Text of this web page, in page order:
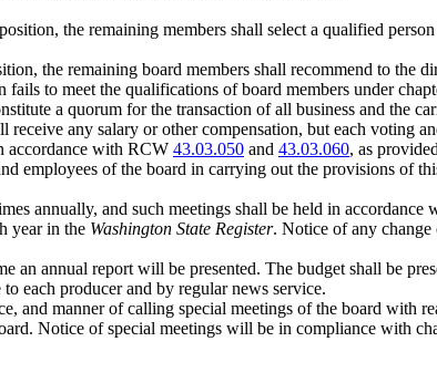
the remaining members shall select a qualified
the remaining board members shall recommend to the
fails to meet the qualifications of board members under
a quorum for the transaction of all business and the
receive any salary or other compensation, but each voting
accordance with RCW 43.03.050 and 43.03.060, as
employees of the board in carrying out the provisions of
annually, and such meetings shall be held in accordance
year in the Washington State Register. Notice of any change
an annual report will be presented. The budget shall be
each producer and by regular news service.
and manner of calling special meetings of the board with
Notice of special meetings will be in compliance with